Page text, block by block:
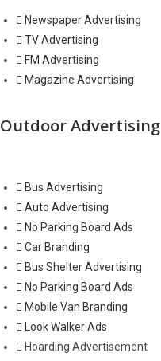
Newspaper Advertising
TV Advertising
FM Advertising
Magazine Advertising
Outdoor Advertising
Bus Advertising
Auto Advertising
No Parking Board Ads
Car Branding
Bus Shelter Advertising
No Parking Board Ads
Mobile Van Branding
Look Walker Ads
Hoarding Advertisement